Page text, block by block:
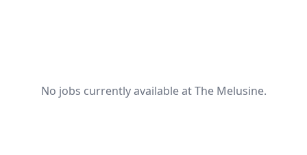
No jobs currently available at The Melusine.